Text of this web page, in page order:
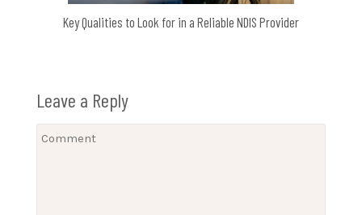
Key Qualities to Look for in a Reliable NDIS Provider
Leave a Reply